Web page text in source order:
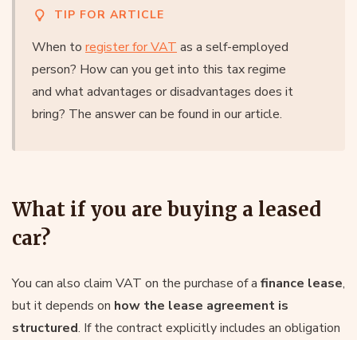
TIP FOR ARTICLE
When to register for VAT as a self-employed
person? How can you get into this tax regime
and what advantages or disadvantages does it
bring? The answer can be found in our article.
What if you are buying a leased
car?
You can also claim VAT on the purchase of a finance lease,
but it depends on how the lease agreement is
structured. If the contract explicitly includes an obligation